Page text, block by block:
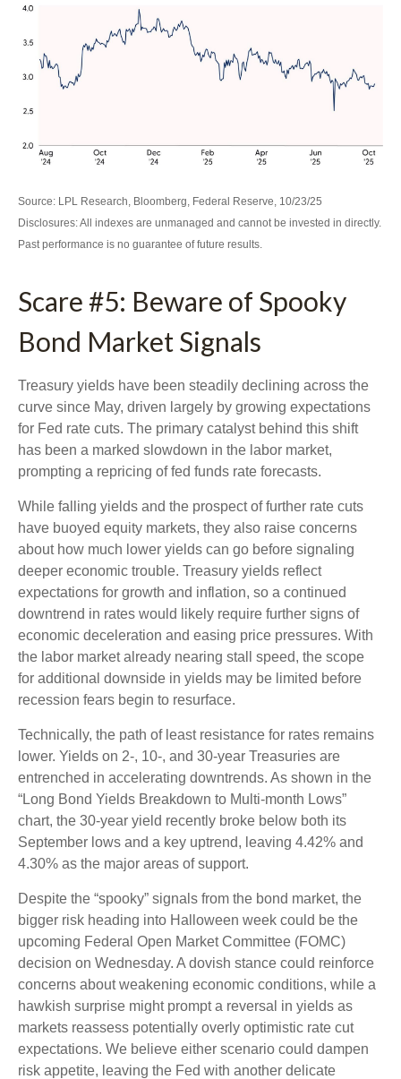
Source: LPL Research, Bloomberg, Federal Reserve, 10/23/25
Disclosures: All indexes are unmanaged and cannot be invested in directly.
Past performance is no guarantee of future results.
Scare #5: Beware of Spooky
Bond Market Signals
Treasury yields have been steadily declining across the
curve since May, driven largely by growing expectations
for Fed rate cuts. The primary catalyst behind this shift
has been a marked slowdown in the labor market,
prompting a repricing of fed funds rate forecasts.
While falling yields and the prospect of further rate cuts
have buoyed equity markets, they also raise concerns
about how much lower yields can go before signaling
deeper economic trouble. Treasury yields reflect
expectations for growth and inflation, so a continued
downtrend in rates would likely require further signs of
economic deceleration and easing price pressures. With
the labor market already nearing stall speed, the scope
for additional downside in yields may be limited before
recession fears begin to resurface.
Technically, the path of least resistance for rates remains
lower. Yields on 2-, 10-, and 30-year Treasuries are
entrenched in accelerating downtrends. As shown in the
“Long Bond Yields Breakdown to Multi-month Lows”
chart, the 30-year yield recently broke below both its
September lows and a key uptrend, leaving 4.42% and
4.30% as the major areas of support.
Despite the “spooky” signals from the bond market, the
bigger risk heading into Halloween week could be the
upcoming Federal Open Market Committee (FOMC)
decision on Wednesday. A dovish stance could reinforce
concerns about weakening economic conditions, while a
hawkish surprise might prompt a reversal in yields as
markets reassess potentially overly optimistic rate cut
expectations. We believe either scenario could dampen
risk appetite, leaving the Fed with another delicate